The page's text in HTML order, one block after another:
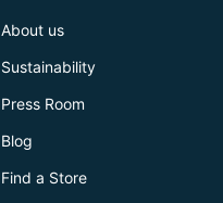
About us
Sustainability
Press Room
Blog
Find a Store